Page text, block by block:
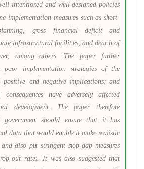
intentioned and well-designed policies
implementation measures such as short-
gross financial deficit and
infrastructural facilities, and dearth of
among others. The paper further
poor implementation strategies of the
positive and negative implications; and
have adversely affected
development. The paper therefore
government should ensure that it has
data that would enable it make realistic
also put stringent stop gap measures
out rates. It was also suggested that